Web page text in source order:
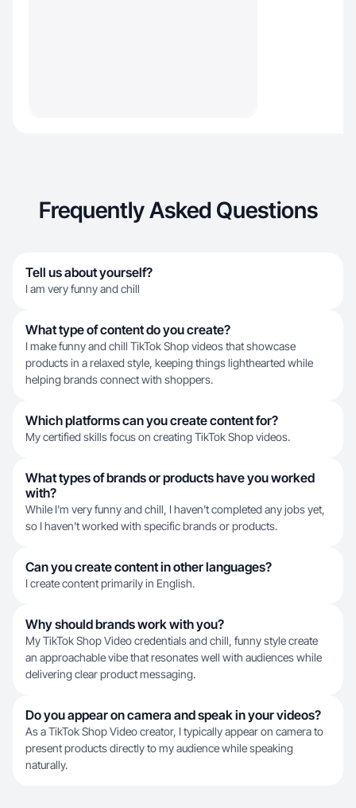
Frequently Asked Questions
Tell us about yourself?
I am very funny and chill
What type of content do you create?
I make funny and chill TikTok Shop videos that showcase
products in a relaxed style, keeping things lighthearted while
helping brands connect with shoppers.
Which platforms can you create content for?
My certified skills focus on creating TikTok Shop videos.
What types of brands or products have you worked
with?
While I'm very funny and chill, I haven't completed any jobs yet,
so I haven't worked with specific brands or products.
Can you create content in other languages?
I create content primarily in English.
Why should brands work with you?
My TikTok Shop Video credentials and chill, funny style create
an approachable vibe that resonates well with audiences while
delivering clear product messaging.
Do you appear on camera and speak in your videos?
As a TikTok Shop Video creator, I typically appear on camera to
present products directly to my audience while speaking
naturally.